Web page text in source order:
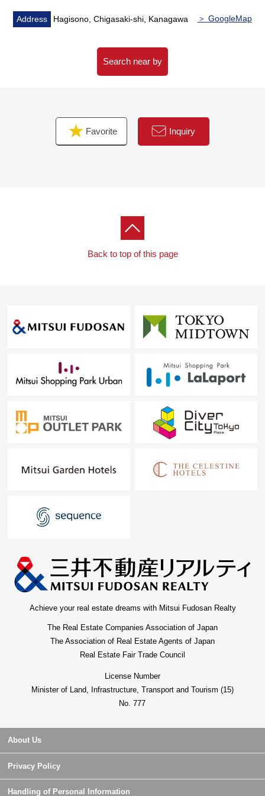
・Because there are an elementary school, a junior high
attending school of the child is reliable, too
・In the outskirts a convenience store or a supermarket
The location that I scatter within the range of Walk, and
We help you find a property that meets your needs
Address Hagisono, Chigasaki-shi, Kanagawa ＞ GoogleMap
Search near by
Favorite Inquiry
Back to top of this page
Achieve your real estate dreams with Mitsui Fudosan Realty
The Real Estate Companies Association of Japan
The Association of Real Estate Agents of Japan
Real Estate Fair Trade Council
License Number
Minister of Land, Infrastructure, Transport and Tourism (15)
No. 777
About Us
Privacy Policy
Handling of Personal Information